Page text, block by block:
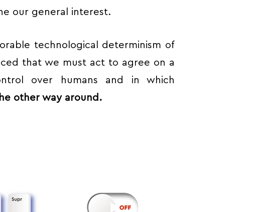
our general interest.
technological determinism of
that we must act to agree on a
over humans and in which
other way around.